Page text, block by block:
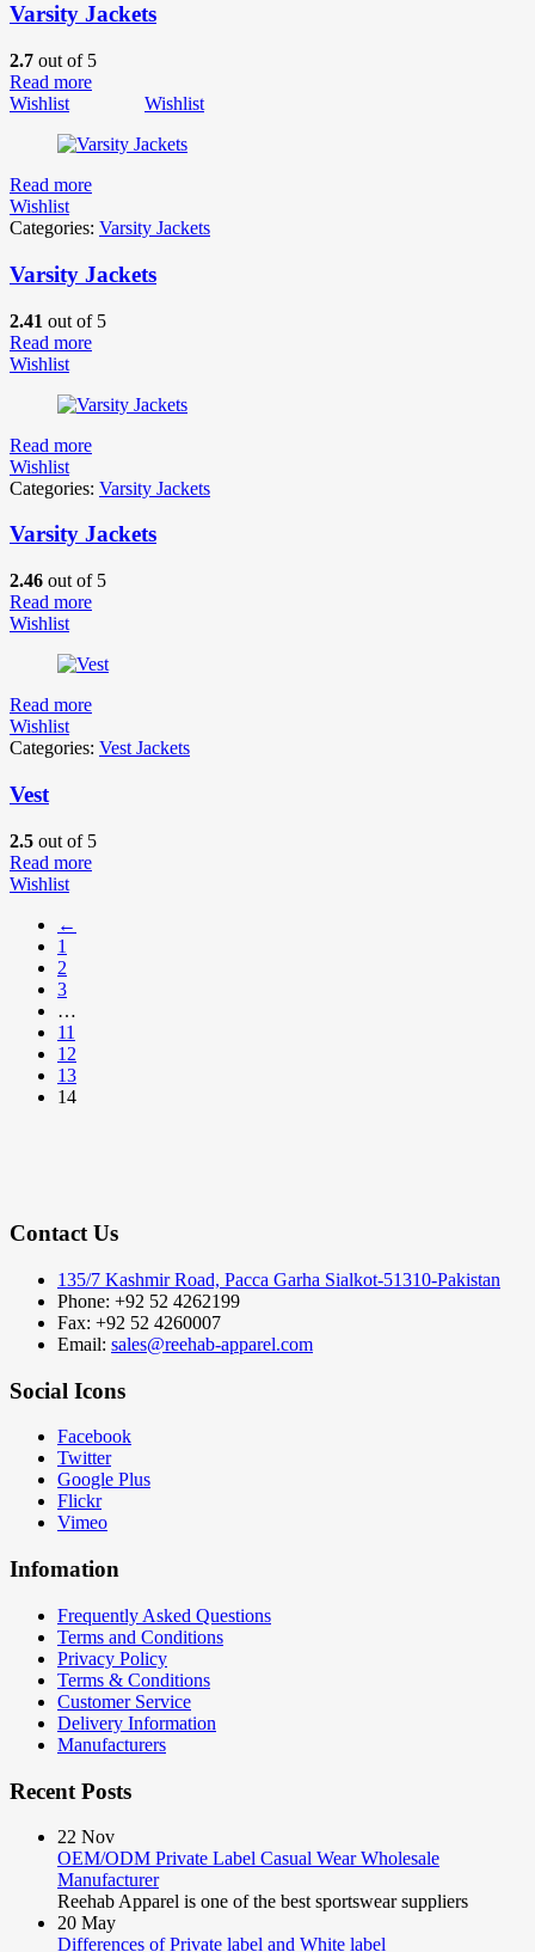
Varsity Jackets
2.7 out of 5
Read more
Wishlist
Wishlist
Read more
Wishlist
Categories: Varsity Jackets
Varsity Jackets
2.41 out of 5
Read more
Wishlist
Read more
Wishlist
Categories: Varsity Jackets
Varsity Jackets
2.46 out of 5
Read more
Wishlist
Read more
Wishlist
Categories: Vest Jackets
Vest
2.5 out of 5
Read more
Wishlist
←
1
2
3
…
11
12
13
14
Contact Us
135/7 Kashmir Road, Pacca Garha Sialkot-51310-Pakistan
Phone: +92 52 4262199
Fax: +92 52 4260007
Email: sales@reehab-apparel.com
Social Icons
Facebook
Twitter
Google Plus
Flickr
Vimeo
Infomation
Frequently Asked Questions
Terms and Conditions
Privacy Policy
Terms & Conditions
Customer Service
Delivery Information
Manufacturers
Recent Posts
22 Nov
OEM/ODM Private Label Casual Wear Wholesale
Manufacturer
Reehab Apparel is one of the best sportswear suppliers
20 May
Differences of Private label and White label